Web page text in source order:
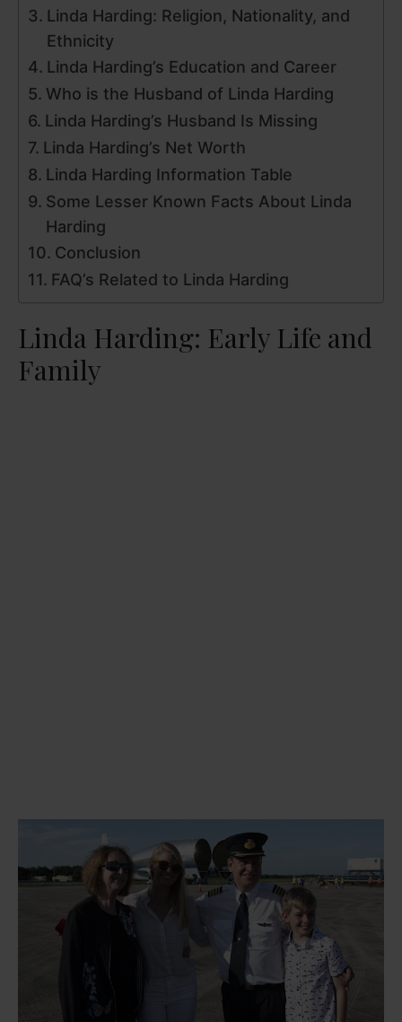
Linda Harding: Religion, Nationality, and
Ethnicity
Linda Harding’s Education and Career
Who is the Husband of Linda Harding
Linda Harding’s Husband Is Missing
Linda Harding’s Net Worth
Linda Harding Information Table
Some Lesser Known Facts About Linda
Harding
Conclusion
FAQ’s Related to Linda Harding
Linda Harding: Early Life and
Family